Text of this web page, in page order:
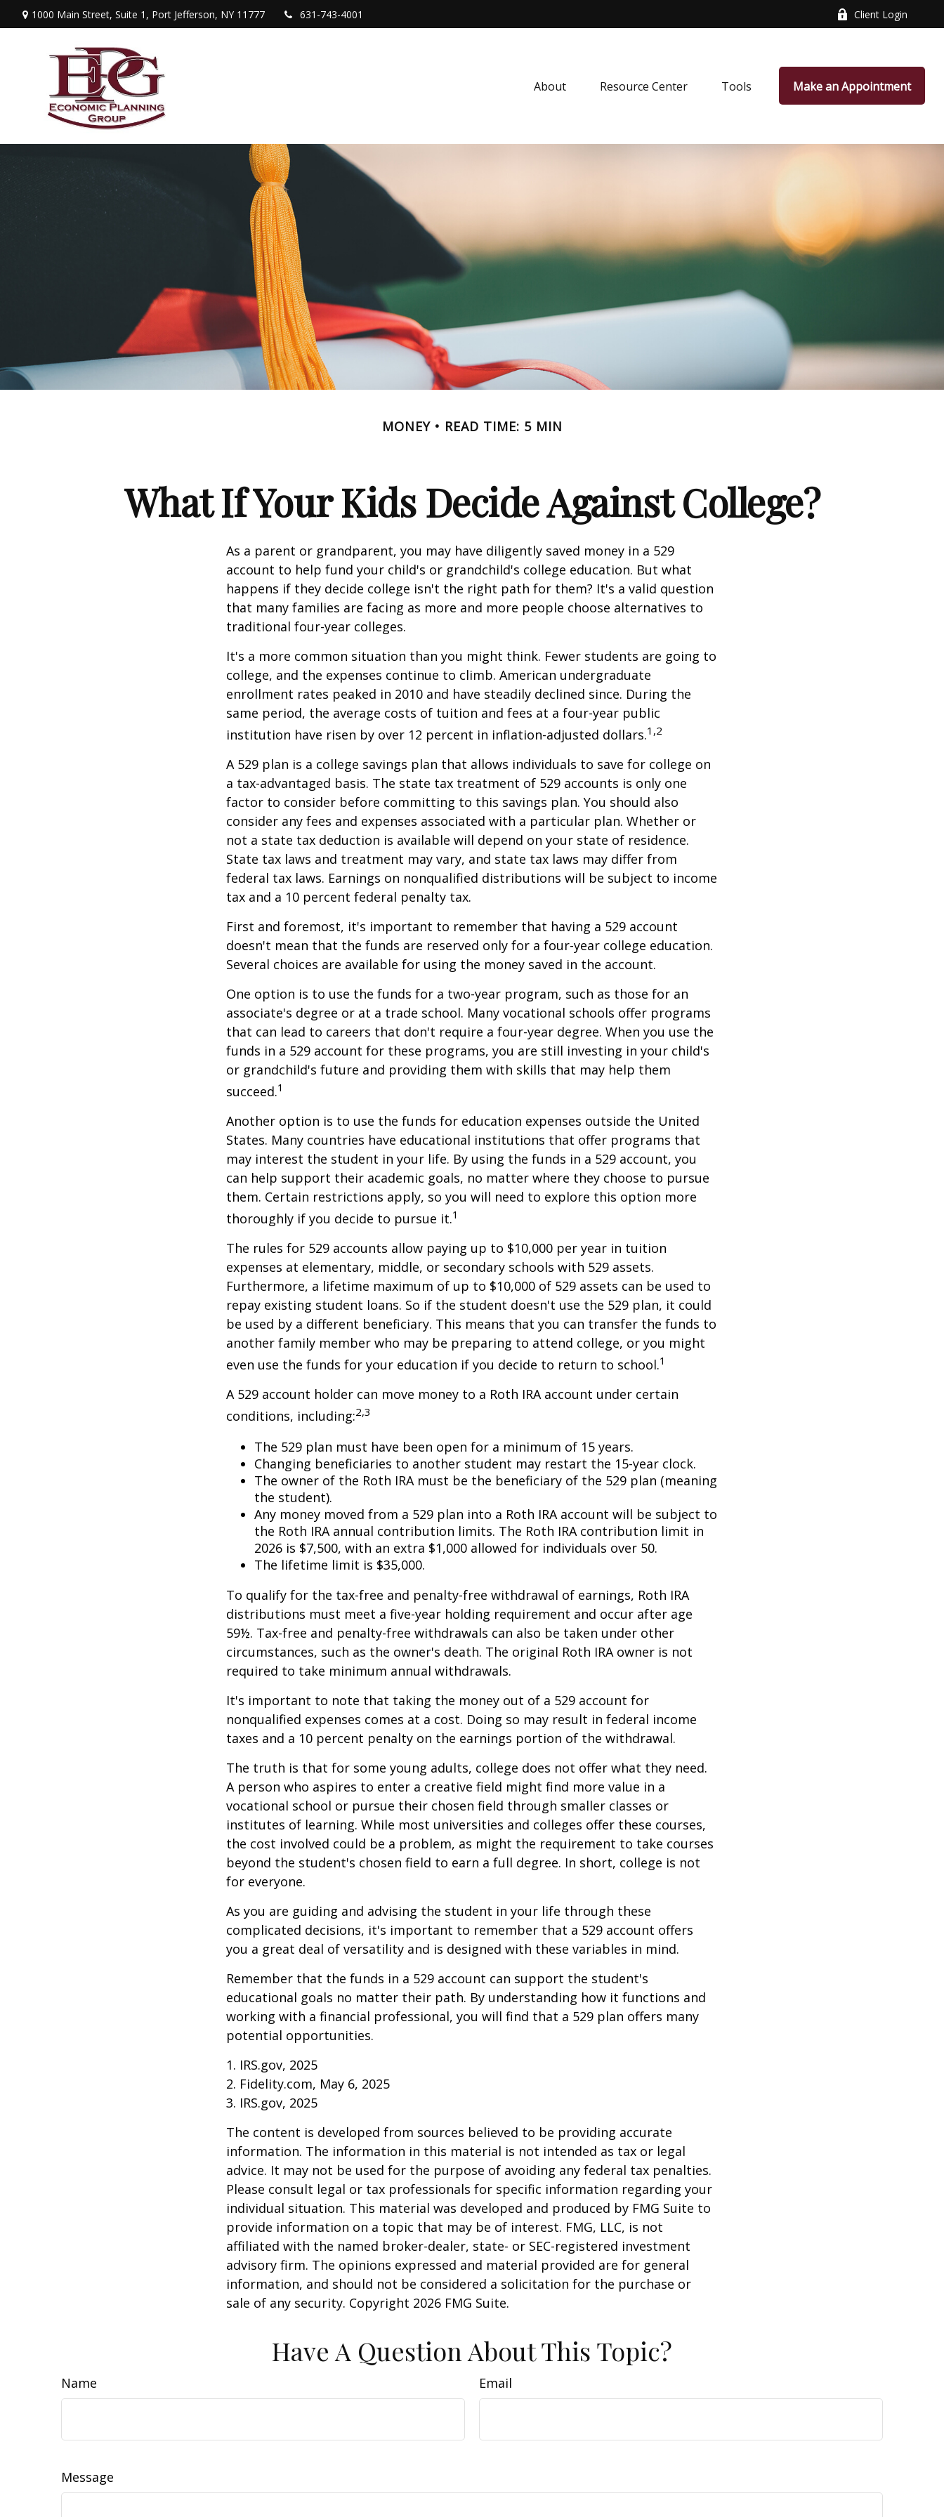
1000 Main Street, Suite 1, Port Jefferson, NY 11777 631-743-4001 Client Login
About Resource Center Tools Make an Appointment
MONEY READ TIME: 5 MIN
What If Your Kids Decide Against College?
As a parent or grandparent, you may have diligently saved money in a 529
account to help fund your child's or grandchild's college education. But what
happens if they decide college isn't the right path for them? It's a valid question
that many families are facing as more and more people choose alternatives to
traditional four-year colleges.
It's a more common situation than you might think. Fewer students are going to
college, and the expenses continue to climb. American undergraduate
enrollment rates peaked in 2010 and have steadily declined since. During the
same period, the average costs of tuition and fees at a four-year public
institution have risen by over 12 percent in inflation-adjusted dollars.1,2
A 529 plan is a college savings plan that allows individuals to save for college on
a tax-advantaged basis. The state tax treatment of 529 accounts is only one
factor to consider before committing to this savings plan. You should also
consider any fees and expenses associated with a particular plan. Whether or
not a state tax deduction is available will depend on your state of residence.
State tax laws and treatment may vary, and state tax laws may differ from
federal tax laws. Earnings on nonqualified distributions will be subject to income
tax and a 10 percent federal penalty tax.
First and foremost, it's important to remember that having a 529 account
doesn't mean that the funds are reserved only for a four-year college education.
Several choices are available for using the money saved in the account.
One option is to use the funds for a two-year program, such as those for an
associate's degree or at a trade school. Many vocational schools offer programs
that can lead to careers that don't require a four-year degree. When you use the
funds in a 529 account for these programs, you are still investing in your child's
or grandchild's future and providing them with skills that may help them
succeed.1
Another option is to use the funds for education expenses outside the United
States. Many countries have educational institutions that offer programs that
may interest the student in your life. By using the funds in a 529 account, you
can help support their academic goals, no matter where they choose to pursue
them. Certain restrictions apply, so you will need to explore this option more
thoroughly if you decide to pursue it.1
The rules for 529 accounts allow paying up to $10,000 per year in tuition
expenses at elementary, middle, or secondary schools with 529 assets.
Furthermore, a lifetime maximum of up to $10,000 of 529 assets can be used to
repay existing student loans. So if the student doesn't use the 529 plan, it could
be used by a different beneficiary. This means that you can transfer the funds to
another family member who may be preparing to attend college, or you might
even use the funds for your education if you decide to return to school.1
A 529 account holder can move money to a Roth IRA account under certain
conditions, including:2,3
The 529 plan must have been open for a minimum of 15 years.
Changing beneficiaries to another student may restart the 15-year clock.
The owner of the Roth IRA must be the beneficiary of the 529 plan (meaning
the student).
Any money moved from a 529 plan into a Roth IRA account will be subject to
the Roth IRA annual contribution limits. The Roth IRA contribution limit in
2026 is $7,500, with an extra $1,000 allowed for individuals over 50.
The lifetime limit is $35,000.
To qualify for the tax-free and penalty-free withdrawal of earnings, Roth IRA
distributions must meet a five-year holding requirement and occur after age
59½. Tax-free and penalty-free withdrawals can also be taken under other
circumstances, such as the owner's death. The original Roth IRA owner is not
required to take minimum annual withdrawals.
It's important to note that taking the money out of a 529 account for
nonqualified expenses comes at a cost. Doing so may result in federal income
taxes and a 10 percent penalty on the earnings portion of the withdrawal.
The truth is that for some young adults, college does not offer what they need.
A person who aspires to enter a creative field might find more value in a
vocational school or pursue their chosen field through smaller classes or
institutes of learning. While most universities and colleges offer these courses,
the cost involved could be a problem, as might the requirement to take courses
beyond the student's chosen field to earn a full degree. In short, college is not
for everyone.
As you are guiding and advising the student in your life through these
complicated decisions, it's important to remember that a 529 account offers
you a great deal of versatility and is designed with these variables in mind.
Remember that the funds in a 529 account can support the student's
educational goals no matter their path. By understanding how it functions and
working with a financial professional, you will find that a 529 plan offers many
potential opportunities.
1. IRS.gov, 2025
2. Fidelity.com, May 6, 2025
3. IRS.gov, 2025
The content is developed from sources believed to be providing accurate
information. The information in this material is not intended as tax or legal
advice. It may not be used for the purpose of avoiding any federal tax penalties.
Please consult legal or tax professionals for specific information regarding your
individual situation. This material was developed and produced by FMG Suite to
provide information on a topic that may be of interest. FMG, LLC, is not
affiliated with the named broker-dealer, state- or SEC-registered investment
advisory firm. The opinions expressed and material provided are for general
information, and should not be considered a solicitation for the purchase or
sale of any security. Copyright 2026 FMG Suite.
Have A Question About This Topic?
Name Email
Message